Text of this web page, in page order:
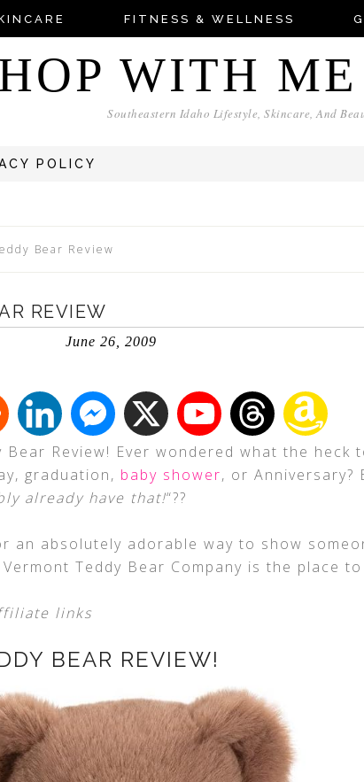
FITNESS & WELLNESS
WITH
Southeastern Idaho Lifestyle, Skincare, And
POLICY
Bear Review
REVIEW
June 26, 2009
Bear Review! Ever wondered what the heck
graduation, baby shower, or Anniversary?
already have that!“??
an absolutely adorable way to show
Teddy Bear Company is the place to
links
BEAR REVIEW!